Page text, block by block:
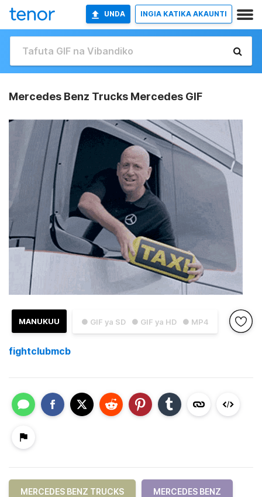
UNDA INGIA KATIKA AKAUNTI
Mercedes Benz Trucks Mercedes GIF
● GIF ya SD ● GIF ya HD ● MP4
MANUKUU
fightclubmcb
MERCEDES BENZ TRUCKS MERCEDES BENZ